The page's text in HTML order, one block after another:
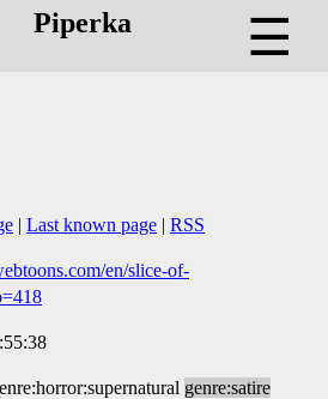
Piperka ☰
| Last known page | RSS
en/slice-of-
genre:satire